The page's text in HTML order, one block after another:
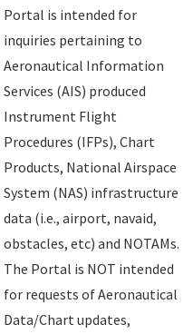
Portal is intended for
inquiries pertaining to
Aeronautical Information
Services (AIS) produced
Instrument Flight
Procedures (IFPs), Chart
Products, National Airspace
System (NAS) infrastructure
data (i.e., airport, navaid,
obstacles, etc) and NOTAMs.
The Portal is NOT intended
for requests of Aeronautical
Data/Chart updates,